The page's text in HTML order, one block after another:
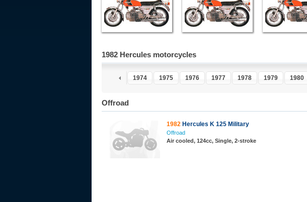
1982 Hercules motorcycles
1973 1974 1975 1976 1977 1978 1979 1980
Offroad
1982 Hercules K 125 Military
Offroad
Air cooled, 124cc, Single, 2-stroke